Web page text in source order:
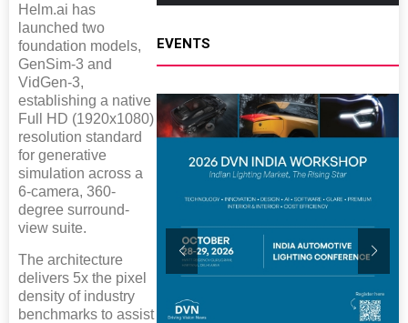
Helm.ai has
launched two
foundation models,
GenSim-3 and
VidGen-3,
establishing a native
Full HD (1920x1080)
resolution standard
for generative
simulation across a
6-camera, 360-
degree surround-
view suite.
The architecture
delivers 5x the pixel
density of industry
benchmarks to assist
EVENTS